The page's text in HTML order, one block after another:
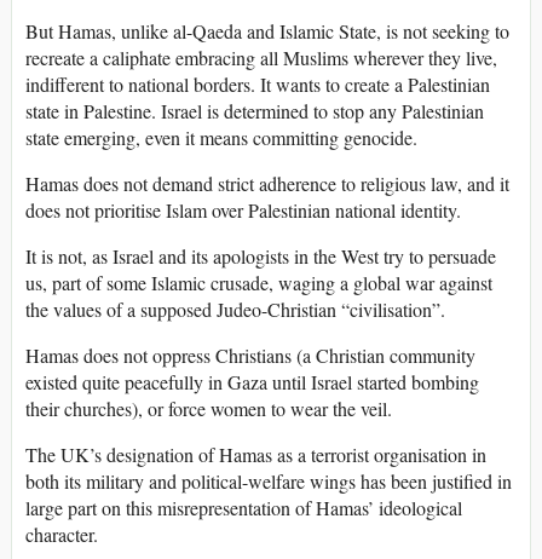
But Hamas, unlike al-Qaeda and Islamic State, is not seeking to
recreate a caliphate embracing all Muslims wherever they live,
indifferent to national borders. It wants to create a Palestinian
state in Palestine. Israel is determined to stop any Palestinian
state emerging, even it means committing genocide.
Hamas does not demand strict adherence to religious law, and it
does not prioritise Islam over Palestinian national identity.
It is not, as Israel and its apologists in the West try to persuade
us, part of some Islamic crusade, waging a global war against
the values of a supposed Judeo-Christian “civilisation”.
Hamas does not oppress Christians (a Christian community
existed quite peacefully in Gaza until Israel started bombing
their churches), or force women to wear the veil.
The UK’s designation of Hamas as a terrorist organisation in
both its military and political-welfare wings has been justified in
large part on this misrepresentation of Hamas’ ideological
character.